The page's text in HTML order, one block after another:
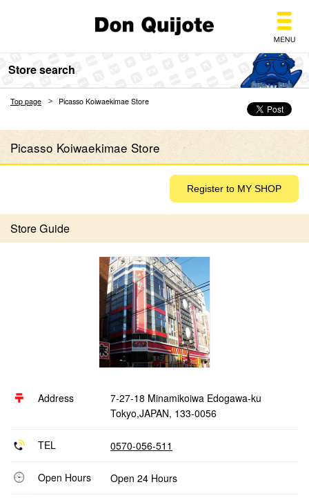
Store search
Top page Picasso Koiwaekimae Store
Picasso Koiwaekimae Store
Store Guide
Address
7-27-18 Minamikoiwa Edogawa-ku
Tokyo,JAPAN, 133-0056
TEL 0570-056-511
Open Hours Open 24 Hours